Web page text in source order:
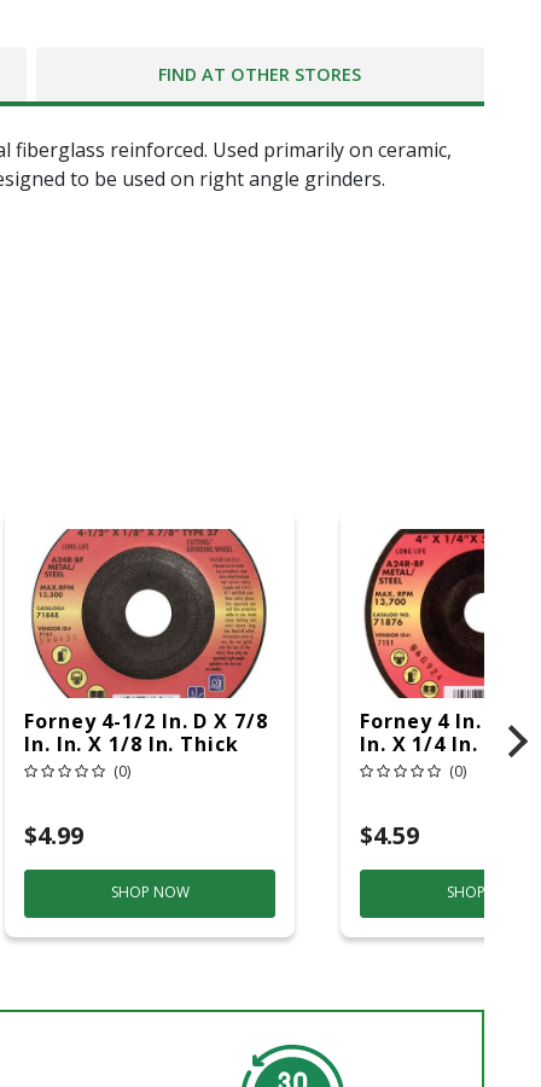
FIND AT OTHER STORES
fiberglass reinforced. Used primarily on ceramic,
to be used on right angle grinders.
Forney 4-1/2 In. D X 7/8
In. In. X 1/8 In. Thick
Metal Grinding Wheel
(0)
$4.99
SHOP NOW
Forney 4 In. D X
In. X 1/4 In.
Metal Grinding
(0)
$4.59
SHOP NOW